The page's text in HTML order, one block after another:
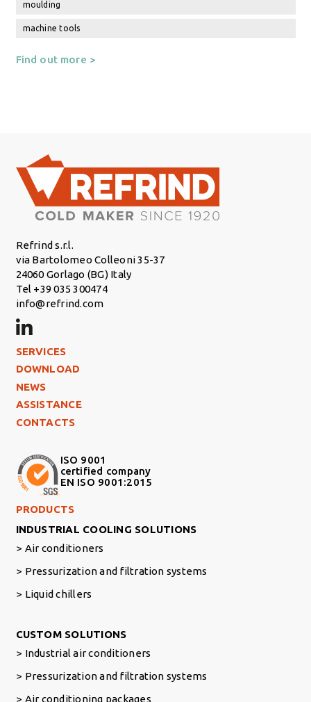
moulding
machine tools
Find out more >
Refrind s.r.l.
via Bartolomeo Colleoni 35-37
24060 Gorlago (BG) Italy
Tel +39 035 300474
info@refrind.com
Footer Left
SERVICES
DOWNLOAD
NEWS
ASSISTANCE
CONTACTS
ISO 9001
certified company
EN ISO 9001:2015
Footer Right Middle
PRODUCTS
INDUSTRIAL COOLING SOLUTIONS
Air conditioners
Pressurization and filtration systems
Liquid chillers
Footer Right
CUSTOM SOLUTIONS
Industrial air conditioners
Pressurization and filtration systems
Air conditioning packages